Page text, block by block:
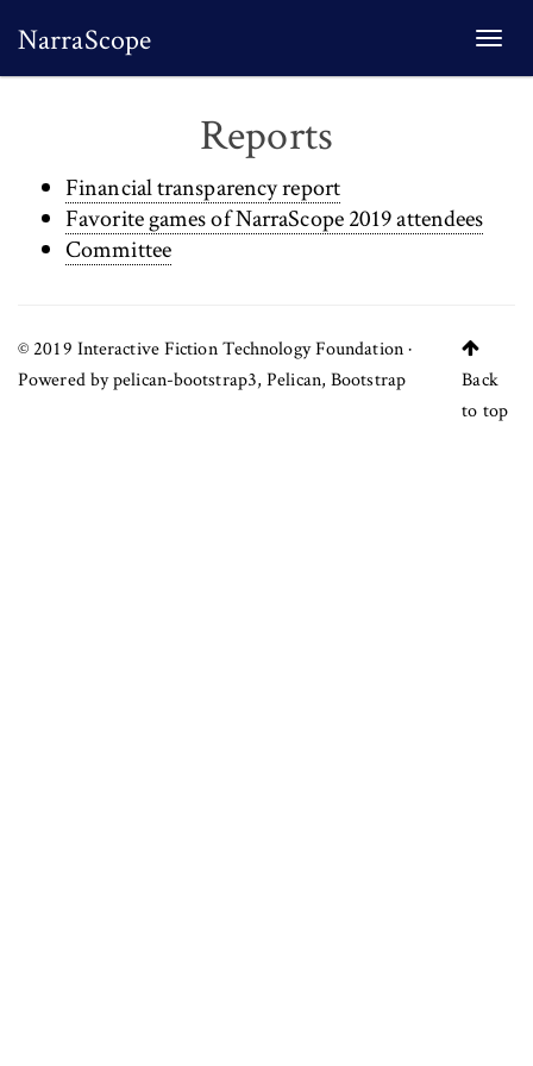
NarraScope
Reports
Financial transparency report
Favorite games of NarraScope 2019 attendees
Committee
© 2019 Interactive Fiction Technology Foundation·
Powered bypelican-bootstrap3,Pelican,Bootstrap
Back
to top